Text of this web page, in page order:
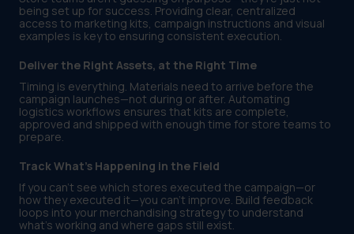
being set up for success. Providing clear, centralized
access to marketing kits, campaign instructions and visual
examples is key to ensuring consistent execution.
Deliver the Right Assets, at the Right Time
Timing is everything. Materials need to arrive before the
campaign launches—not during or after. Automating
logistics workflows ensures that kits are complete,
approved and shipped with enough time for store teams to
prepare.
Track What’s Happening in the Field
If you can’t see which stores executed the campaign—or
how they executed it—you can’t improve. Build feedback
loops into your merchandising strategy to understand
what’s working and where gaps still exist.